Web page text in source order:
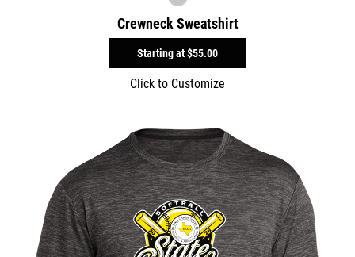
Crewneck Sweatshirt
Starting at$55.00
Click to Customize